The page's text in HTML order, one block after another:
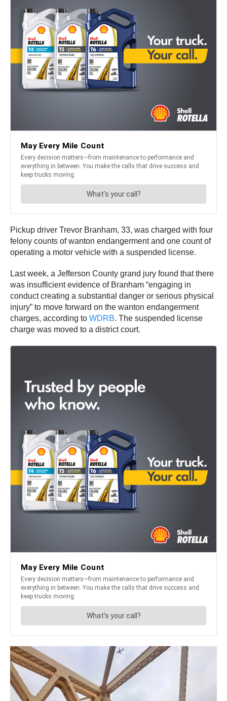
Pickup driver Trevor Branham, 33, was charged with four
felony counts of wanton endangerment and one count of
operating a motor vehicle with a suspended license.
Last week, a Jefferson County grand jury found that there
was insufficient evidence of Branham “engaging in
conduct creating a substantial danger or serious physical
injury” to move forward on the wanton endangerment
charges, according to WDRB. The suspended license
charge was moved to a district court.